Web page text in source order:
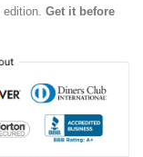
Get it before